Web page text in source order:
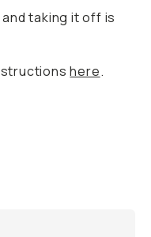
taking it off is
here.